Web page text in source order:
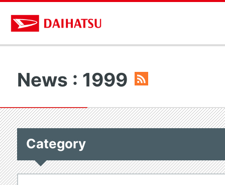
News : 1999
Category